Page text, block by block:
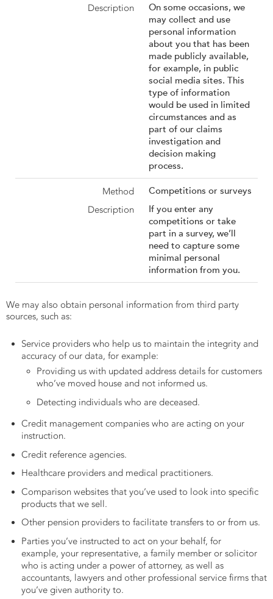
On some occasions, we
may collect and use
personal information
about you that has been
made publicly available,
for example, in public
social media sites. This
type of information
would be used in limited
circumstances and as
part of our claims
investigation and
decision making
process.
Competitions or surveys
If you enter any
competitions or take
part in a survey, we’ll
need to capture some
minimal personal
information from you.
We may also obtain personal information from third party
sources, such as:
Service providers who help us to maintain the integrity and
accuracy of our data, for example:
Providing us with updated address details for customers
who’ve moved house and not informed us.
Detecting individuals who are deceased.
Credit management companies who are acting on your
instruction.
Credit reference agencies.
Healthcare providers and medical practitioners.
Comparison websites that you’ve used to look into specific
products that we sell.
Other pension providers to facilitate transfers to or from us.
Parties you’ve instructed to act on your behalf, for
example, your representative, a family member or solicitor
who is acting under a power of attorney, as well as
accountants, lawyers and other professional service firms that
you’ve given authority to.